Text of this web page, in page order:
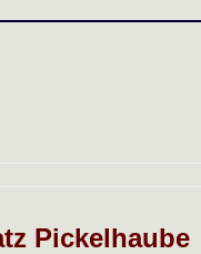
Pickelhaube